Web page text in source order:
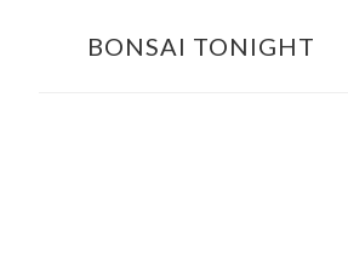
BONSAI TONIGHT